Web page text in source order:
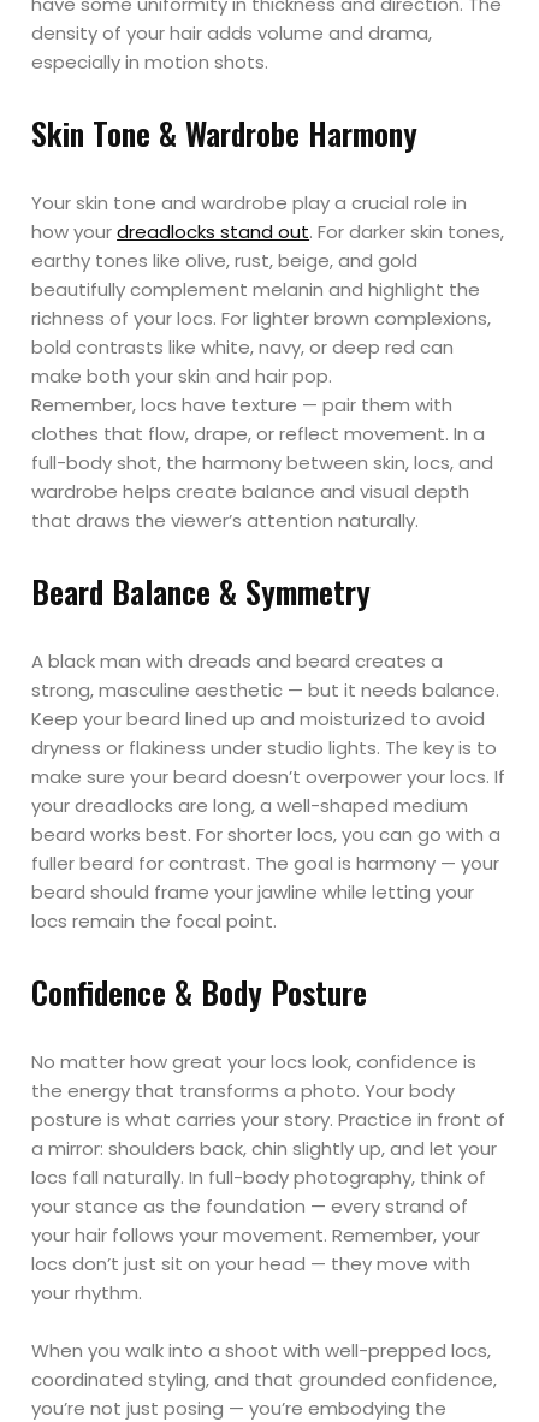
density of your hair adds volume and drama,
especially in motion shots.
Skin Tone & Wardrobe Harmony
Your skin tone and wardrobe play a crucial role in
how yourdreadlocks stand out. For darker skin tones,
earthy tones like olive, rust, beige, and gold
beautifully complement melanin and highlight the
richness of your locs. For lighter brown complexions,
bold contrasts like white, navy, or deep red can
make both your skin and hair pop.
Remember, locs have texture — pair them with
clothes that flow, drape, or reflect movement. In a
full-body shot, the harmony between skin, locs, and
wardrobe helps create balance and visual depth
that draws the viewer’s attention naturally.
Beard Balance & Symmetry
A black man with dreads and beard creates a
strong, masculine aesthetic — but it needs balance.
Keep your beard lined up and moisturized to avoid
dryness or flakiness under studio lights. The key is to
make sure your beard doesn’t overpower your locs. If
your dreadlocks are long, a well-shaped medium
beard works best. For shorter locs, you can go with a
fuller beard for contrast. The goal is harmony — your
beard should frame your jawline while letting your
locs remain the focal point.
Confidence & Body Posture
No matter how great your locs look, confidence is
the energy that transforms a photo. Your body
posture is what carries your story. Practice in front of
a mirror: shoulders back, chin slightly up, and let your
locs fall naturally. In full-body photography, think of
your stance as the foundation — every strand of
your hair follows your movement. Remember, your
locs don’t just sit on your head — they move with
your rhythm.
When you walk into a shoot with well-prepped locs,
coordinated styling, and that grounded confidence,
you’re not just posing — you’re embodying the